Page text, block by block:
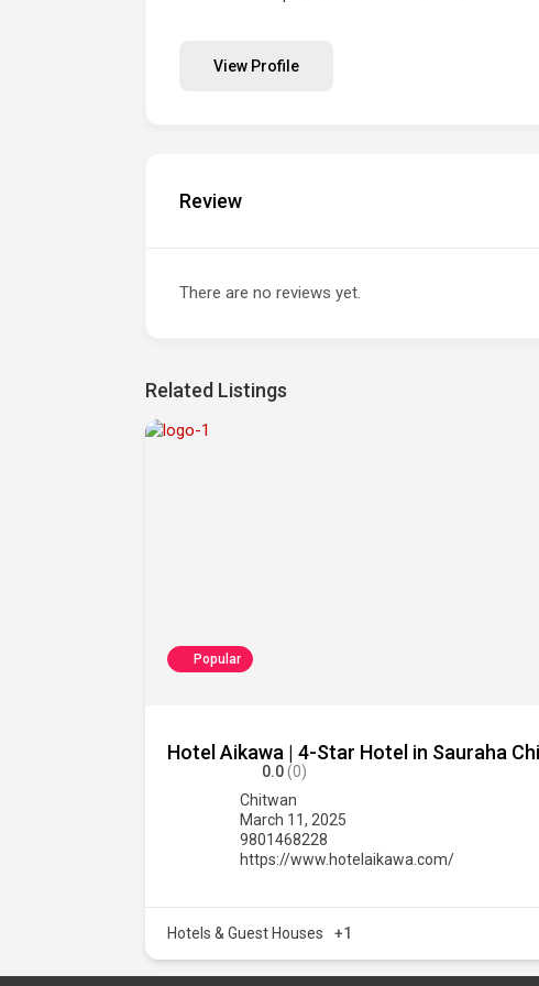
View Profile
Review
There are no reviews yet.
Related Listings
Popular
Hotel Aikawa | 4-Star Hotel in Sauraha
0.0(0)
Chitwan
March 11, 2025
9801468228
https://www.hotelaikawa.com/
Hotels & Guest Houses +1